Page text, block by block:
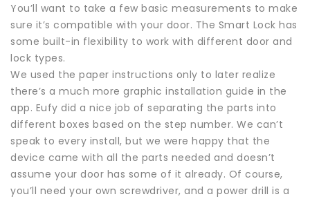
You’ll want to take a few basic measurements to make
sure it’s compatible with your door. The Smart Lock has
some built-in flexibility to work with different door and
lock types.
We used the paper instructions only to later realize
there’s a much more graphic installation guide in the
app. Eufy did a nice job of separating the parts into
different boxes based on the step number. We can’t
speak to every install, but we were happy that the
device came with all the parts needed and doesn’t
assume your door has some of it already. Of course,
you’ll need your own screwdriver, and a power drill is a